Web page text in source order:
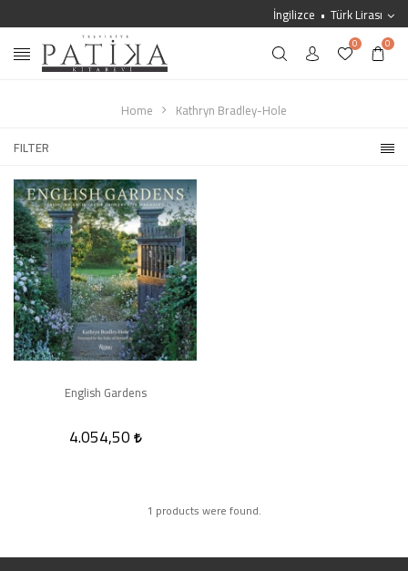
İngilizce Türk Lirası
0 0
Home
Kathryn Bradley-Hole
FILTER
English Gardens
4.054,50
1 products were found.